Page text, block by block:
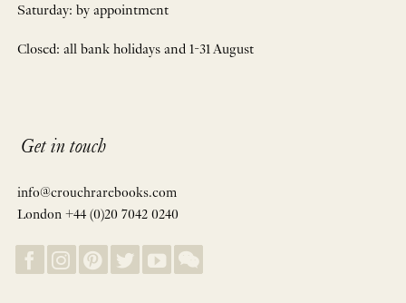
Saturday: by appointment
Closed: all bank holidays and 1-31 August
Get in touch
info@crouchrarebooks.com
London +44 (0)20 7042 0240